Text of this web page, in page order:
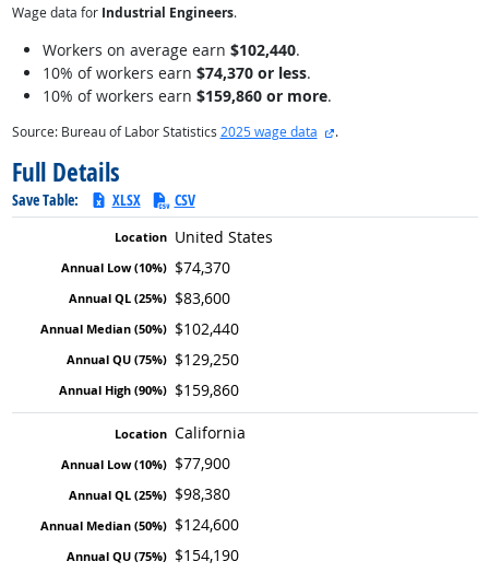
Wage data for Industrial Engineers.
Workers on average earn $102,440.
10% of workers earn $74,370 or less.
10% of workers earn $159,860 or more.
Source: Bureau of Labor Statistics 2025 wage data external site
.
Full Details
Save Table: XLSX
CSV
United States
$74,370
$83,600
$102,440
$129,250
$159,860
California
$77,900
$98,380
$124,600
$154,190